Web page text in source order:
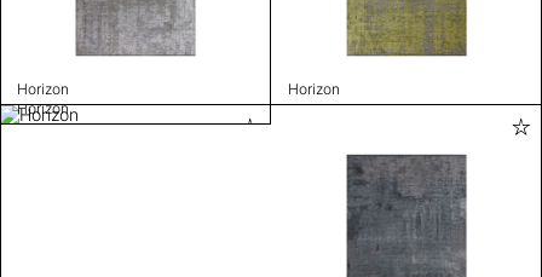
Horizon
Horizon
Horizon